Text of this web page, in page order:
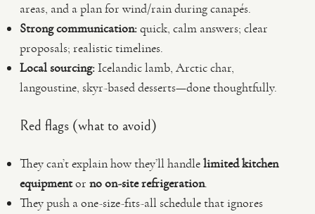
areas, and a plan for wind/rain during canapés.
Strong communication:quick, calm answers; clear
proposals; realistic timelines.
Local sourcing:Icelandic lamb, Arctic char,
langoustine, skyr-based desserts—done thoughtfully.
Red flags (what to avoid)
They can’t explain how they’ll handlelimited kitchen
equipmentor no on-site refrigeration.
They push a one-size-fits-all schedule that ignores